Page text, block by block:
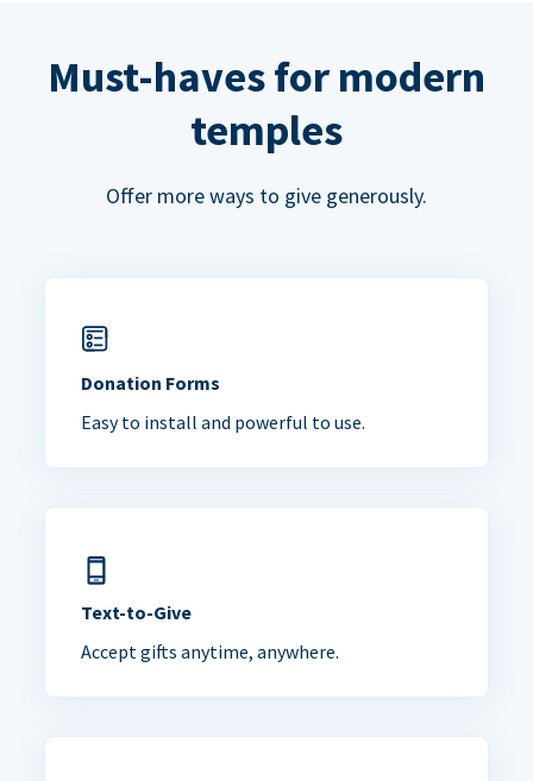
Must-haves for modern
temples
Offer more ways to give generously.
Donation Forms
Easy to install and powerful to use.
Text-to-Give
Accept gifts anytime, anywhere.